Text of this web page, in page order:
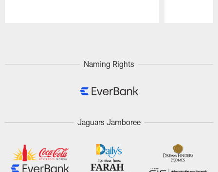
Naming Rights
Jaguars Jamboree